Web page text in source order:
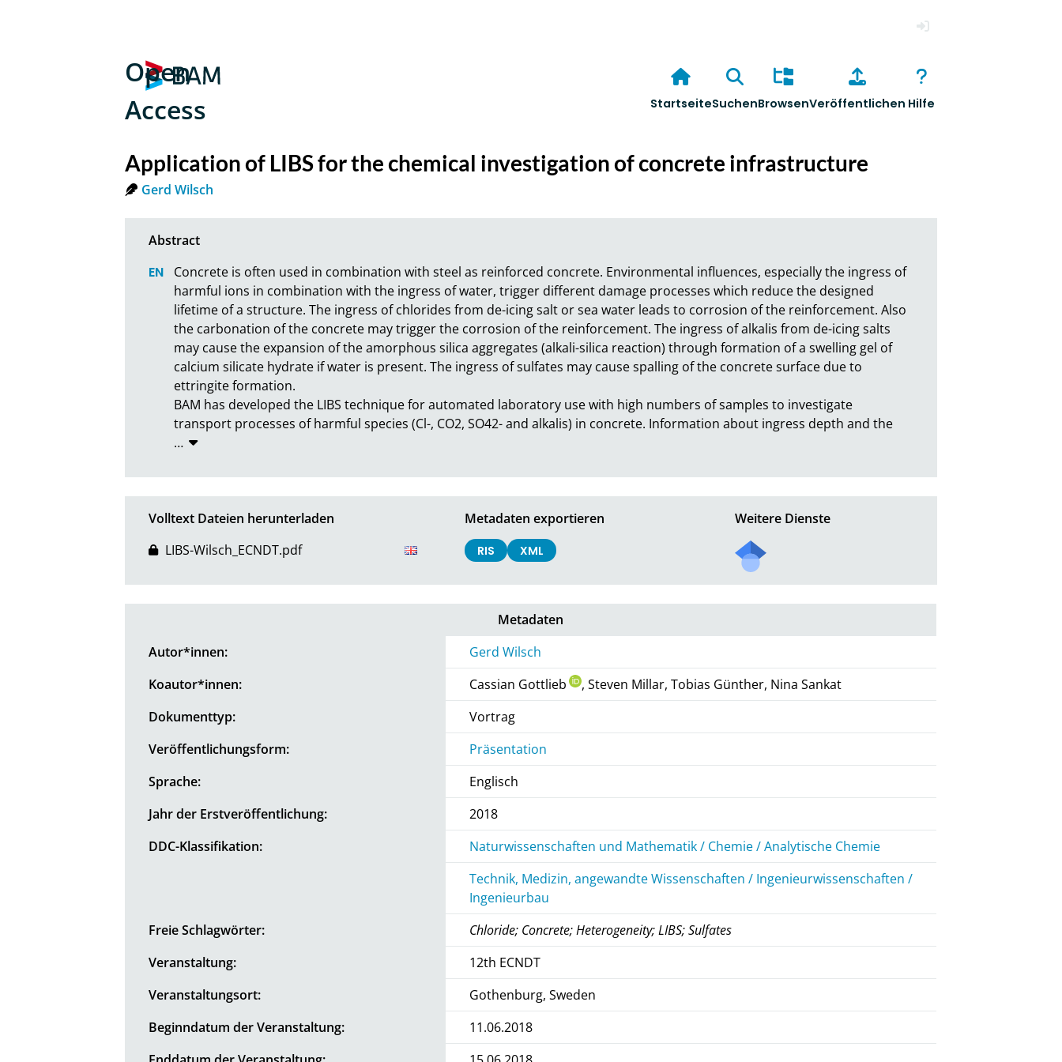
Open
Access
StartseiteSuchenBrowsenVeröffentlichen Hilfe
Application of LIBS for the chemical investigation of concrete infrastructure
Gerd Wilsch
Concrete is often used in combination with steel as reinforced concrete. Environmental influences, especially the ingress of
harmful ions in combination with the ingress of water, trigger different damage processes which reduce the designed
lifetime of a structure. The ingress of chlorides from de-icing salt or sea water leads to corrosion of the reinforcement. Also
the carbonation of the concrete may trigger the corrosion of the reinforcement. The ingress of alkalis from de-icing salts
may cause the expansion of the amorphous silica aggregates (alkali-silica reaction) through formation of a swelling gel of
calcium silicate hydrate if water is present. The ingress of sulfates may cause spalling of the concrete surface due to
ettringite formation.
BAM has developed the LIBS technique for automated laboratory use with high numbers of samples to investigate
transport processes of harmful species (Cl-, CO2, SO42- and alkalis) in concrete. Information about ingress depth and the
…
Volltext Dateien herunterladen
LIBS-Wilsch_ECNDT.pdf
Metadaten exportieren
RIS XML
Weitere Dienste
Metadaten
Autor*innen:
Gerd Wilsch
Koautor*innen:
Cassian Gottlieb
, Steven Millar, Tobias Günther, Nina Sankat
Dokumenttyp:
Vortrag
Veröffentlichungsform:
Präsentation
Sprache:
Englisch
Jahr der Erstveröffentlichung:
2018
DDC-Klassifikation:
Naturwissenschaften und Mathematik / Chemie / Analytische Chemie
Technik, Medizin, angewandte Wissenschaften / Ingenieurwissenschaften /
Ingenieurbau
Freie Schlagwörter:
Chloride; Concrete; Heterogeneity; LIBS; Sulfates
Veranstaltung:
12th ECNDT
Veranstaltungsort:
Gothenburg, Sweden
Beginndatum der Veranstaltung:
11.06.2018